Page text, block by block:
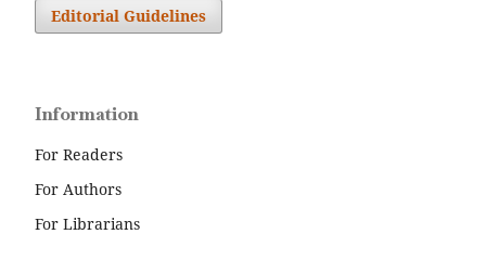
Editorial Guidelines
Information
For Readers
For Authors
For Librarians